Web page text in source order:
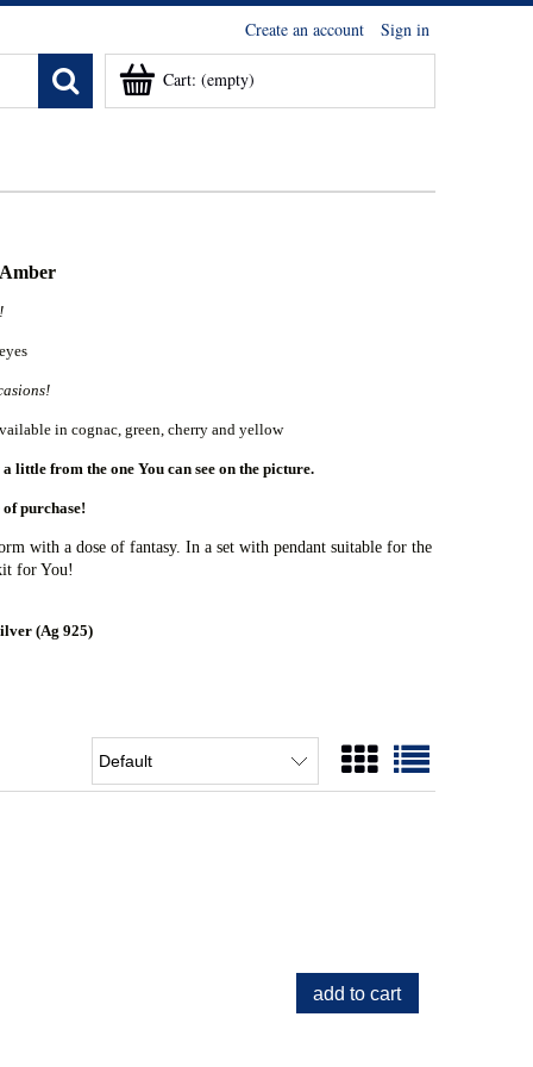
Create an account Sign in
Cart: (empty)
in cognac, green, cherry and yellow
little from the one You can see on the picture.
purchase!
with a dose of fantasy. In a set with pendant suitable for the
for You!
(Ag 925)
add to cart